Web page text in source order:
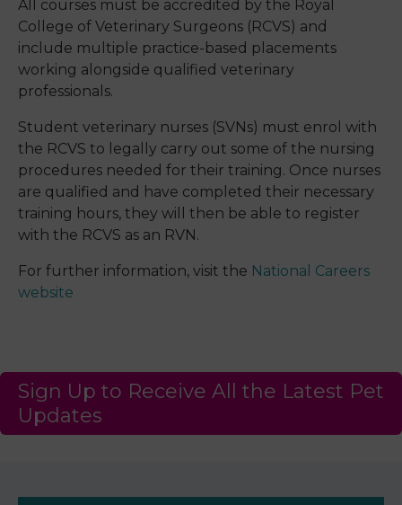
All courses must be accredited by the Royal
College of Veterinary Surgeons (RCVS) and
include multiple practice-based placements
working alongside qualified veterinary
professionals.
Student veterinary nurses (SVNs) must enrol with
the RCVS to legally carry out some of the nursing
procedures needed for their training. Once nurses
are qualified and have completed their necessary
training hours, they will then be able to register
with the RCVS as an RVN.
For further information, visit the National Careers
website
Sign Up to Receive All the Latest Pet
Updates